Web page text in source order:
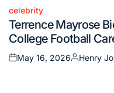
Posted
in
celebrity
Terrence Mayrose
College Football
Posted
May 16, 2026
Posted
Henry